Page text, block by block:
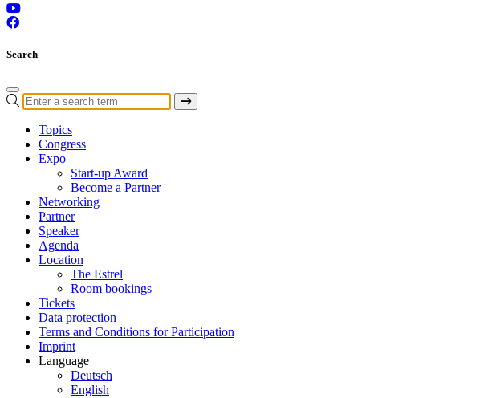
Search
Topics
Congress
Expo
Start-up Award
Become a Partner
Networking
Partner
Speaker
Agenda
Location
The Estrel
Room bookings
Tickets
Data protection
Terms and Conditions for Participation
Imprint
Language
Deutsch
English